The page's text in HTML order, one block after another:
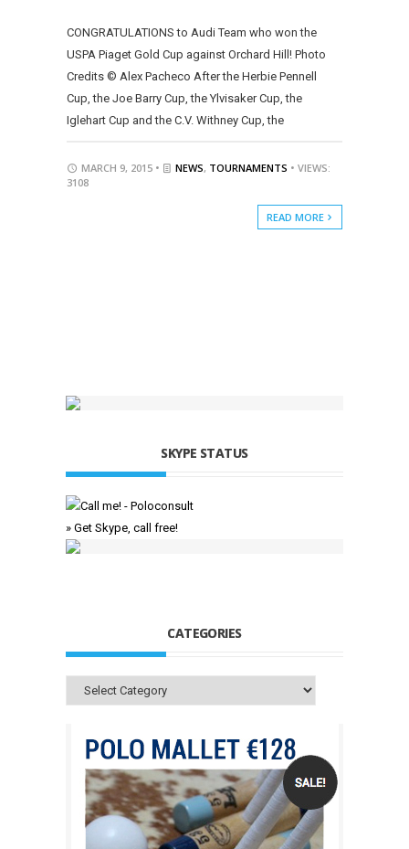
CONGRATULATIONS to Audi Team who won the
USPA Piaget Gold Cup against Orchard Hill! Photo
Credits © Alex Pacheco After the Herbie Pennell
Cup, the Joe Barry Cup, the Ylvisaker Cup, the
Iglehart Cup and the C.V. Withney Cup, the
MARCH 9, 2015 • NEWS, TOURNAMENTS • VIEWS:
3108
READ MORE
SKYPE STATUS
» Get Skype, call free!
CATEGORIES
Categories